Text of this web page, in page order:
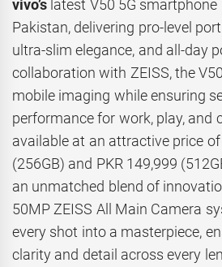
vivo’s latest V50 5G
Pakistan, delivering pro-level
ultra-slim elegance, and all-day
collaboration with ZEISS, the
mobile imaging while ensuring
performance for work, play, and
available at an attractive price of
(256GB) and PKR 149,999
an unmatched blend of
50MP ZEISS All Main Camera
every shot into a masterpiece,
clarity and detail across every